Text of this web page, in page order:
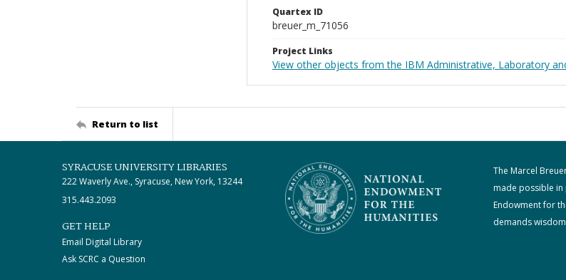
Quartex ID
breuer_m_71056
Project Links
View other objects from the IBM Administrative, Laboratory
Return to list
SYRACUSE UNIVERSITY LIBRARIES
222 Waverly Ave., Syracuse, New York, 13244
315.443.2093
GET HELP
Email Digital Library
Ask SCRC a Question
The Marcel
made possible in
Endowment for
demands